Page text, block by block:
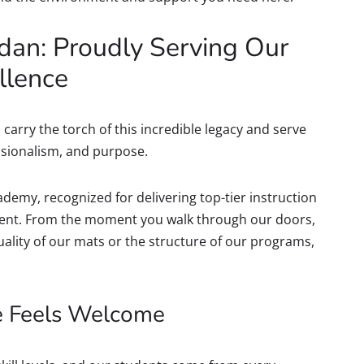
Proudly Serving Our
carry the torch of this incredible legacy and serve
and purpose.
recognized for delivering top-tier instruction
From the moment you walk through our doors,
of our mats or the structure of our programs,
Welcome